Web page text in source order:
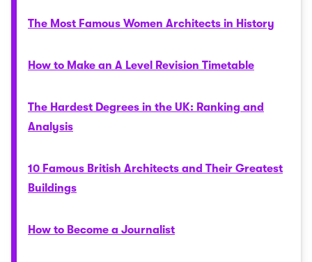
The Most Famous Women Architects in History
How to Make an A Level Revision Timetable
The Hardest Degrees in the UK: Ranking and
Analysis
10 Famous British Architects and Their Greatest
Buildings
How to Become a Journalist